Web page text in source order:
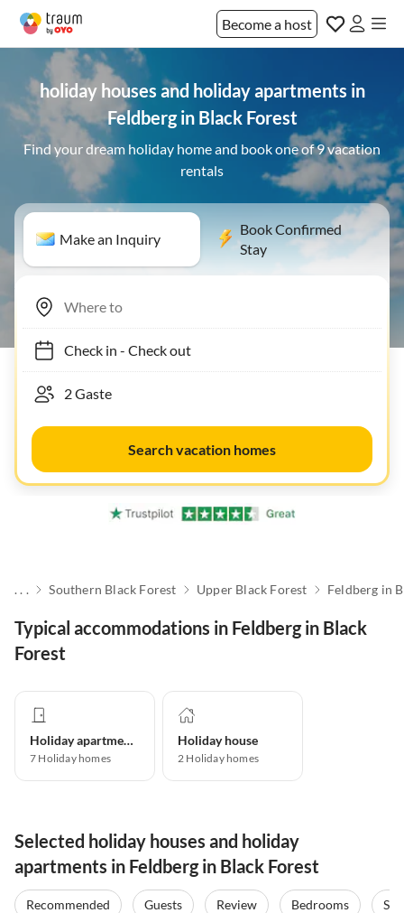
Become a host
holiday houses and holiday apartments in
Feldberg in Black Forest
Find your dream holiday home and book one of 9 vacation
rentals
Make an Inquiry
Book Confirmed
Stay
Check in- Check out
Search vacation homes
. . . Southern Black Forest Upper Black Forest Feldberg in
Typical accommodations in Feldberg in Black
Forest
Holiday apartment
7 Holiday homes
Holiday house
2 Holiday homes
Selected holiday houses and holiday
apartments in Feldberg in Black Forest
Recommended Guests Review Bedrooms